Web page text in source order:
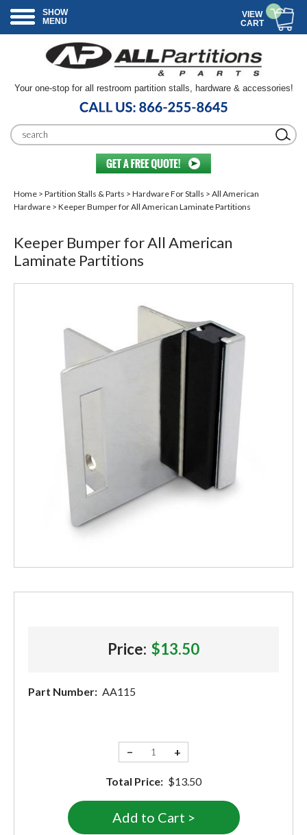
SHOW
MENU
VIEW
CART
Your one-stop for all restroom partition stalls, hardware & accessories!
Home > Partition Stalls & Parts > Hardware For Stalls > All American
Hardware > Keeper Bumper for All American Laminate Partitions
Keeper Bumper for All American
Laminate Partitions
Price: $13.50
Part Number: AA115
− +
Total Price: $13.50